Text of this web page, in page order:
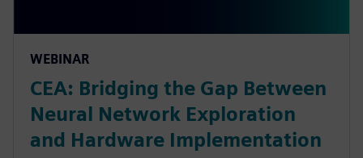
WEBINAR
CEA: Bridging the Gap Between
Neural Network Exploration
and Hardware Implementation